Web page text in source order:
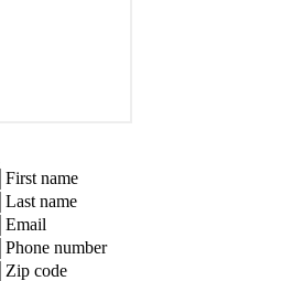
First name
Last name
Email
Phone number
Zip code